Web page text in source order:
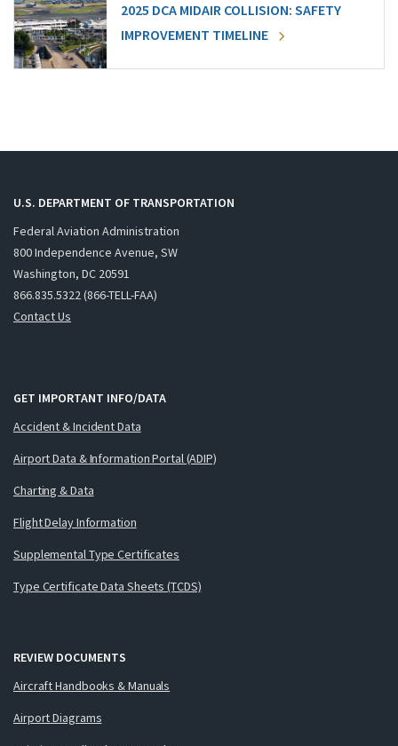
2025 DCA MIDAIR COLLISION: SAFETY
IMPROVEMENT TIMELINE
U.S. DEPARTMENT OF TRANSPORTATION
Federal Aviation Administration
800 Independence Avenue, SW
Washington, DC 20591
866.835.5322 (866-TELL-FAA)
Contact Us
GET IMPORTANT INFO/DATA
Accident & Incident Data
Airport Data & Information Portal (ADIP)
Charting & Data
Flight Delay Information
Supplemental Type Certificates
Type Certificate Data Sheets (TCDS)
REVIEW DOCUMENTS
Aircraft Handbooks & Manuals
Airport Diagrams